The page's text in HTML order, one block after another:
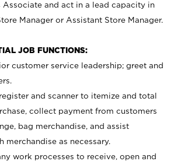
Associate and act in a lead capacity in
Manager or Assistant Store Manager.
JOB FUNCTIONS:
customer service leadership; greet and
and scanner to itemize and total
collect payment from customers
bag merchandise, and assist
merchandise as necessary.
work processes to receive, open and